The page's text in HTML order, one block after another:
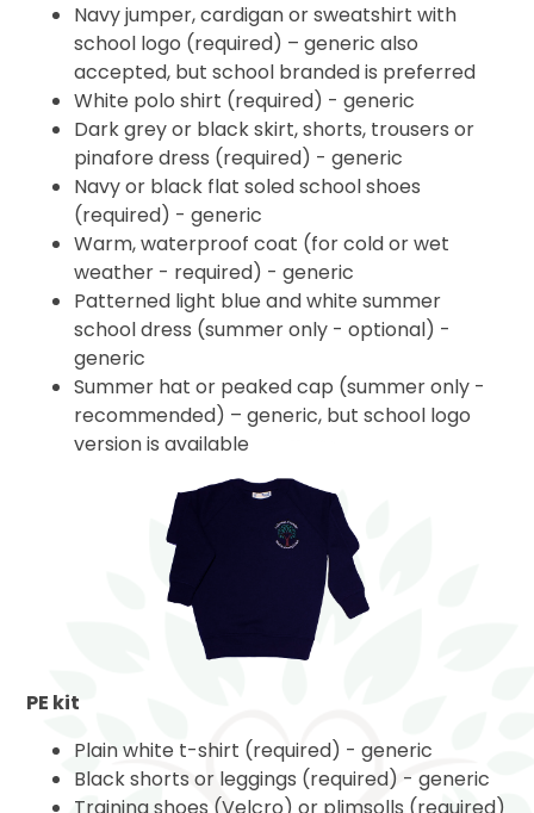
Navy jumper, cardigan or sweatshirt with
school logo (required) – generic also
accepted, but school branded is preferred
White polo shirt (required) - generic
Dark grey or black skirt, shorts, trousers or
pinafore dress (required) - generic
Navy or black flat soled school shoes
(required) - generic
Warm, waterproof coat (for cold or wet
weather - required) - generic
Patterned light blue and white summer
school dress (summer only - optional) -
generic
Summer hat or peaked cap (summer only -
recommended) – generic, but school logo
version is available
PE kit
Plain white t-shirt (required) - generic
Black shorts or leggings (required) - generic
Training shoes (Velcro) or plimsolls (required)